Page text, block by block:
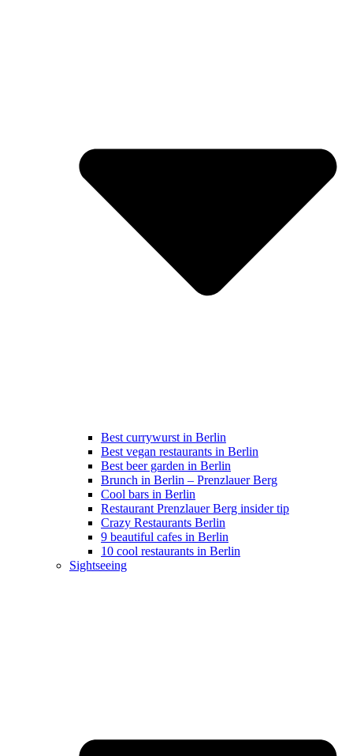
Best currywurst in Berlin
Best vegan restaurants in Berlin
Best beer garden in Berlin
Brunch in Berlin – Prenzlauer Berg
Cool bars in Berlin
Restaurant Prenzlauer Berg insider tip
Crazy Restaurants Berlin
9 beautiful cafes in Berlin
10 cool restaurants in Berlin
Sightseeing